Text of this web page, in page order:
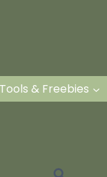
& Freebies